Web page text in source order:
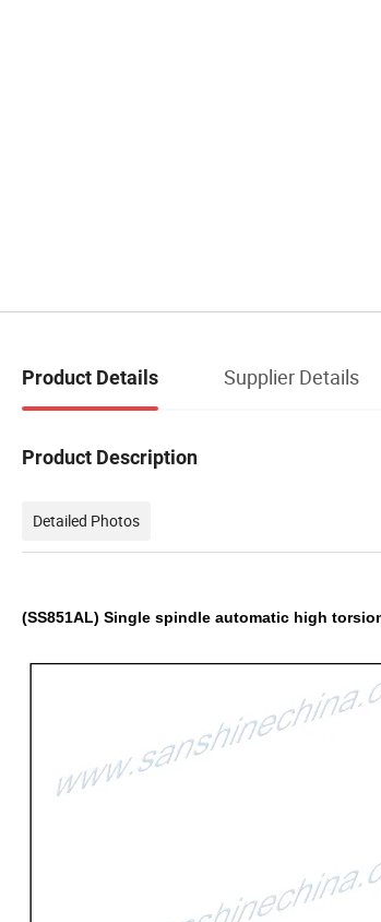
Product Details Supplier Details
Product Description
Detailed Photos
(SS851AL) Single spindle automatic high